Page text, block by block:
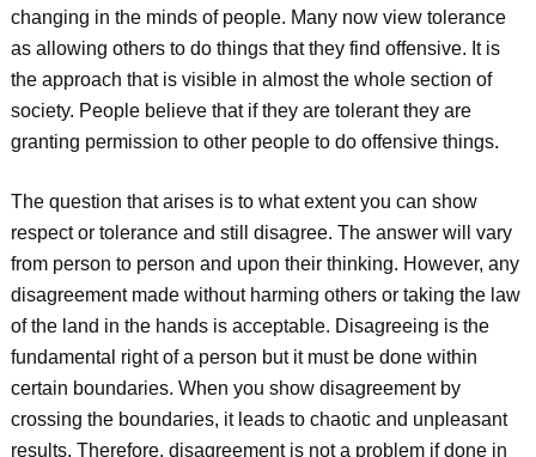
changing in the minds of people. Many now view tolerance
as allowing others to do things that they find offensive. It is
the approach that is visible in almost the whole section of
society. People believe that if they are tolerant they are
granting permission to other people to do offensive things.
The question that arises is to what extent you can show
respect or tolerance and still disagree. The answer will vary
from person to person and upon their thinking. However, any
disagreement made without harming others or taking the law
of the land in the hands is acceptable. Disagreeing is the
fundamental right of a person but it must be done within
certain boundaries. When you show disagreement by
crossing the boundaries, it leads to chaotic and unpleasant
results. Therefore, disagreement is not a problem if done in